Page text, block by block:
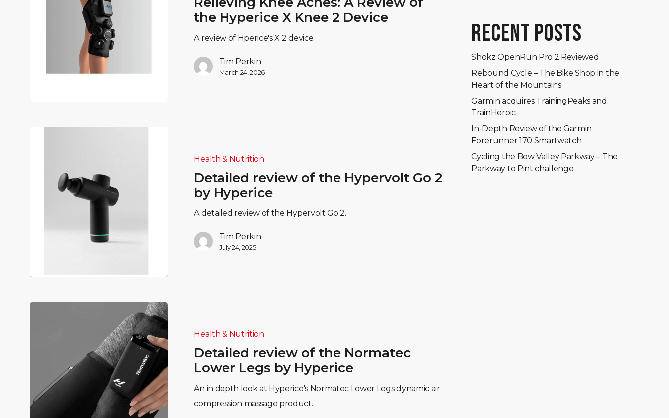
the Hyperice X Knee 2 Device
A review of Hperice's X 2 device.
Tim Perkin
March 24, 2026
Health & Nutrition
Detailed review of the Hypervolt Go 2
by Hyperice
A detailed review of the Hypervolt Go 2.
Tim Perkin
July 24, 2025
Health & Nutrition
Detailed review of the Normatec
Lower Legs by Hyperice
An in depth look at Hyperice's Normatec Lower Legs dynamic air
compression massage product.
RECENT POSTS
Shokz OpenRun Pro 2 Reviewed
Rebound Cycle – The Bike Shop in the
Heart of the Mountains
Garmin acquires TrainingPeaks and
TrainHeroic
In-Depth Review of the Garmin
Forerunner 170 Smartwatch
Cycling the Bow Valley Parkway – The
Parkway to Pint challenge